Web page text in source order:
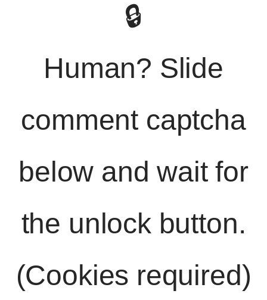
🔒
Human? Slide
comment captcha
below and wait for
the unlock button.
(Cookies required)